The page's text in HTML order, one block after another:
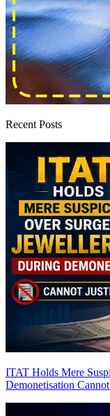
Recent Posts
ITAT Holds Mere
Demonetisation